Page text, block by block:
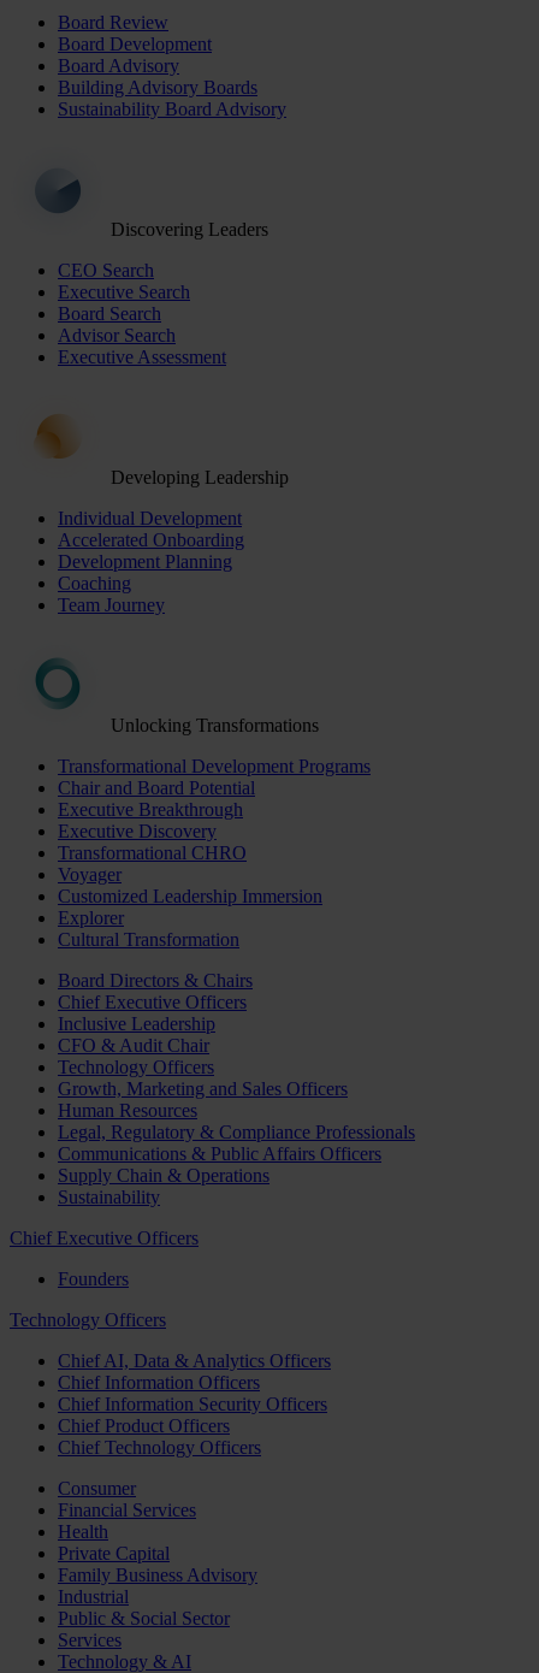
Board Review
Board Development
Board Advisory
Building Advisory Boards
Sustainability Board Advisory
Discovering Leaders
CEO Search
Executive Search
Board Search
Advisor Search
Executive Assessment
Developing Leadership
Individual Development
Accelerated Onboarding
Development Planning
Coaching
Team Journey
Unlocking Transformations
Transformational Development Programs
Chair and Board Potential
Executive Breakthrough
Executive Discovery
Transformational CHRO
Voyager
Customized Leadership Immersion
Explorer
Cultural Transformation
Board Directors & Chairs
Chief Executive Officers
Inclusive Leadership
CFO & Audit Chair
Technology Officers
Growth, Marketing and Sales Officers
Human Resources
Legal, Regulatory & Compliance Professionals
Communications & Public Affairs Officers
Supply Chain & Operations
Sustainability
Chief Executive Officers
Founders
Technology Officers
Chief AI, Data & Analytics Officers
Chief Information Officers
Chief Information Security Officers
Chief Product Officers
Chief Technology Officers
Consumer
Financial Services
Health
Private Capital
Family Business Advisory
Industrial
Public & Social Sector
Services
Technology & AI